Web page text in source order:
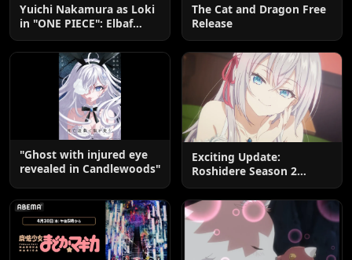
Yuichi Nakamura as Loki
in "ONE PIECE": Elbaf
Edition OP by Aina The
End
The Cat and Dragon Free
Release
"Ghost with injured eye
revealed in Candlewoods"
Exciting Update:
Roshidere Season 2
Postponed until 2027